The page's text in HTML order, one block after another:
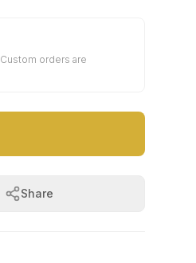
orders are
Share